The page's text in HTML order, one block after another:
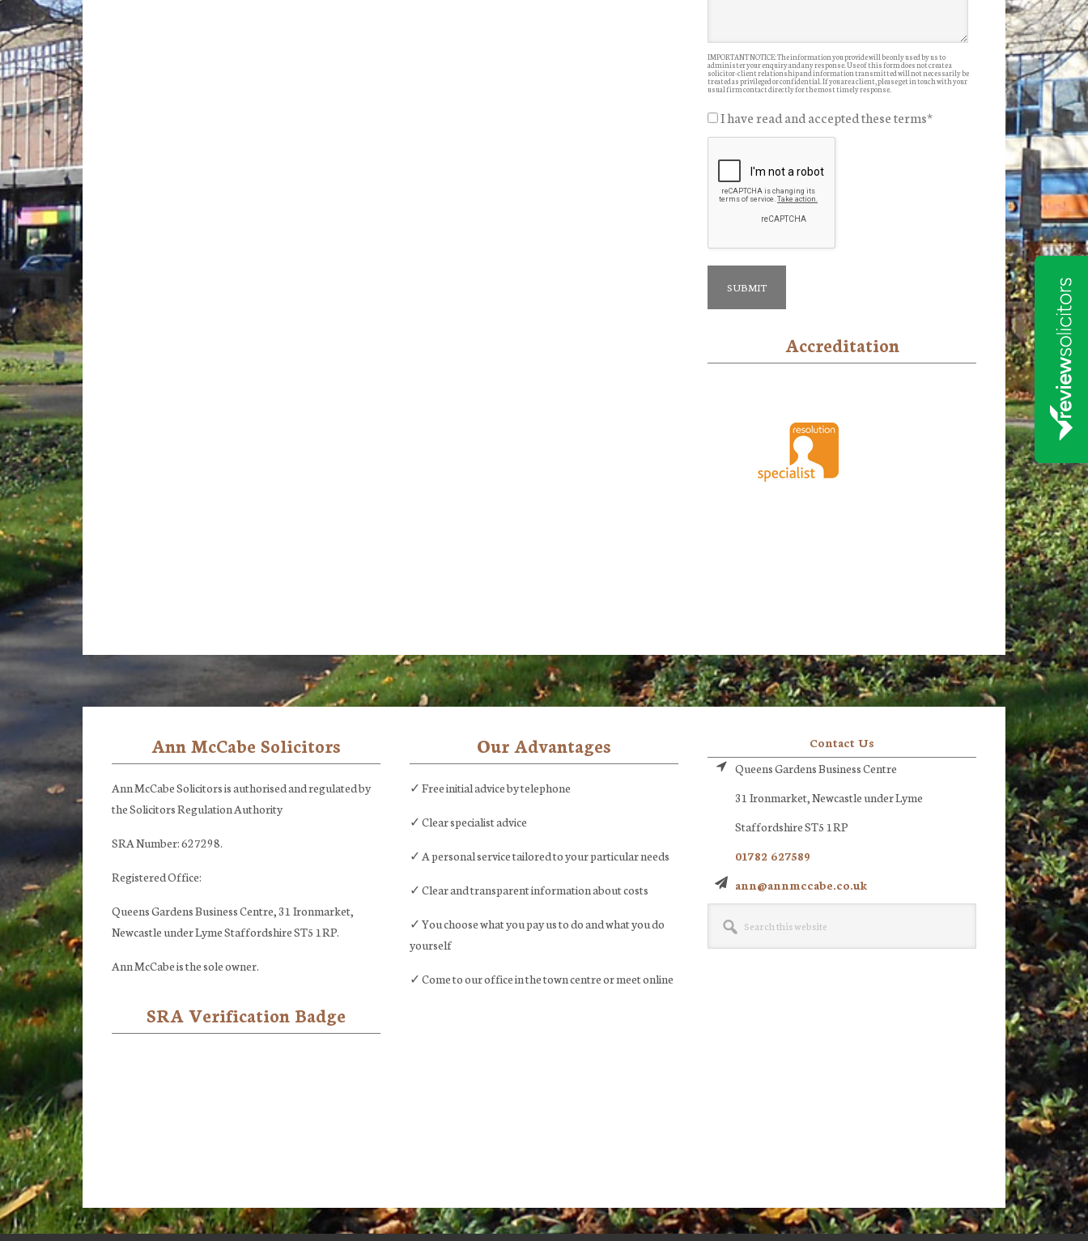
IMPORTANT NOTICE: The information you provide will be only used by us to
administer your enquiry and any response. Use of this form does not create a
solicitor-client relationship and information transmitted will not necessarily be
treated as privileged or confidential. If you are a client, please get in touch with your
usual firm contact directly for the most timely response.
I have read and accepted these terms*
Accreditation
FooterAnn McCabe Solicitors
Ann McCabe Solicitors is authorised and regulated by
the Solicitors Regulation Authority
SRA Number: 627298.
Registered Office:
Queens Gardens Business Centre, 31 Ironmarket,
Newcastle under Lyme Staffordshire ST5 1RP.
Ann McCabe is the sole owner.
SRA Verification Badge
Our Advantages
✓ Free initial advice by telephone
✓ Clear specialist advice
✓ A personal service tailored to your particular needs
✓ Clear and transparent information about costs
✓ You choose what you pay us to do and what you do
yourself
✓ Come to our office in the town centre or meet online
Contact Us
Queens Gardens Business Centre
31 Ironmarket, Newcastle under Lyme
Staffordshire ST5 1RP
01782 627589
ann@annmccabe.co.uk